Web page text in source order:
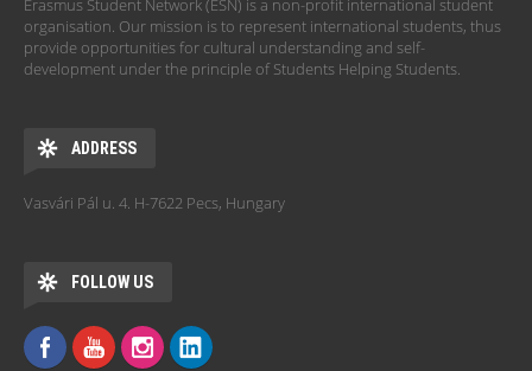
Erasmus Student Network (ESN) is a non-profit international student
organisation. Our mission is to represent international students, thus
provide opportunities for cultural understanding and self-
development under the principle of Students Helping Students.
ADDRESS
Vasvári Pál u. 4. H-7622 Pecs, Hungary
FOLLOW US